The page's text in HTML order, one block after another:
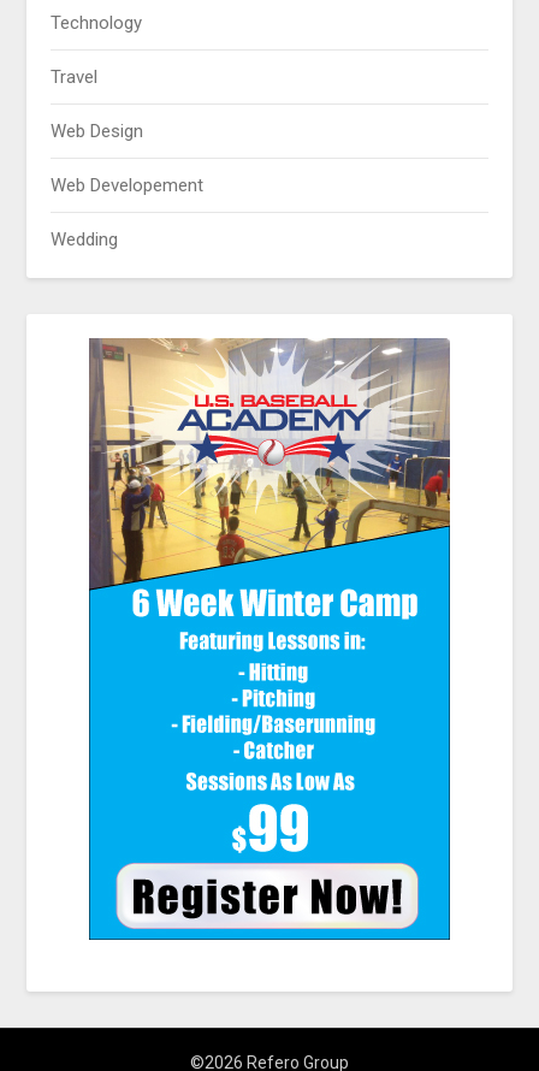
Technology
Travel
Web Design
Web Developement
Wedding
©2026 Refero Group